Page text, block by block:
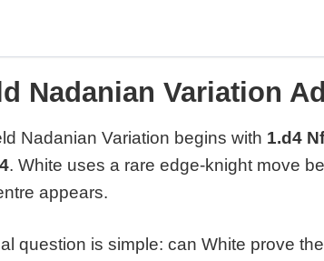
Nadanian Variation
Nadanian Variation begins with 1.d4
. White uses a rare edge-knight move
appears.
question is simple: can White prove